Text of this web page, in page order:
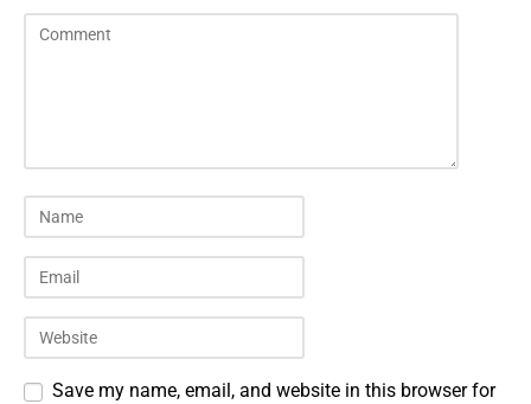
Save my name, email, and website in this browser for